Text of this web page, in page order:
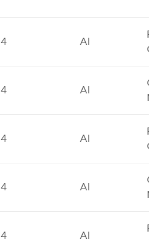
4 AI
4 AI
4 AI
4 AI
4 AI